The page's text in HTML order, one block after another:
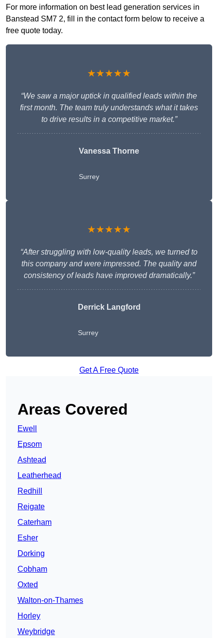
For more information on best lead generation services in
Banstead SM7 2, fill in the contact form below to receive a
free quote today.
★★★★★
“We saw a major uptick in qualified leads within the
first month. The team truly understands what it takes
to drive results in a competitive market.”
Vanessa Thorne
Surrey
★★★★★
“After struggling with low-quality leads, we turned to
this company and were impressed. The quality and
consistency of leads have improved dramatically.”
Derrick Langford
Surrey
Get A Free Quote
Areas Covered
Ewell
Epsom
Ashtead
Leatherhead
Redhill
Reigate
Caterham
Esher
Dorking
Cobham
Oxted
Walton-on-Thames
Horley
Weybridge